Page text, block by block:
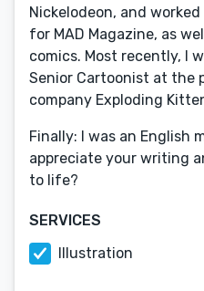
Nickelodeon, and
for MAD Magazine, as
comics. Most recently, I
Senior Cartoonist at the
company Exploding
Finally: I was an English
appreciate your writing
to life?
SERVICES
Illustration